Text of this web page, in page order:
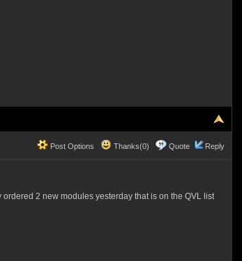
Post Options Thanks(0) Quote Reply
2 new modules yesterday that is on the QVL list